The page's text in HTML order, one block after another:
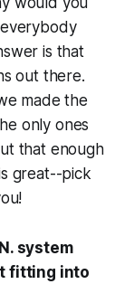
is that
out there.
made the
only ones
that enough
great--pick
system
fitting into